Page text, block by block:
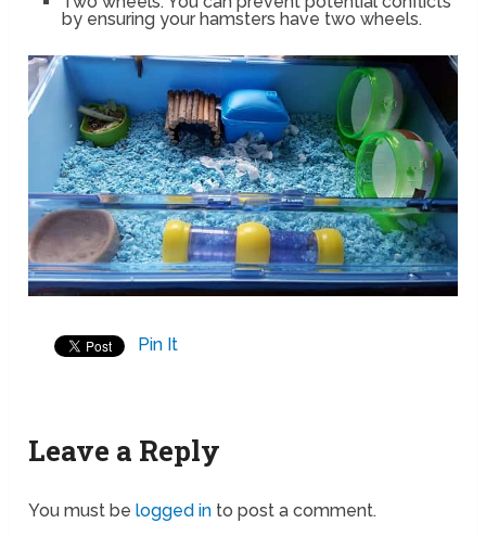
by ensuring your hamsters have two wheels.
Pin It
Leave a Reply
You must belogged in to post a comment.